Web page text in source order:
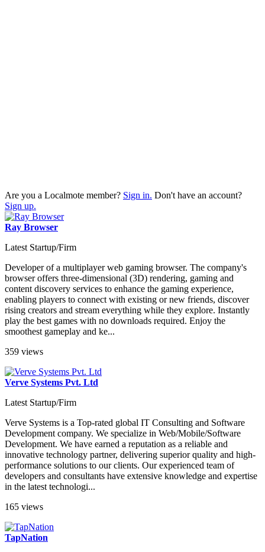
Are you a Localmote member? Sign in. Don't have an account?
Sign up.
Ray Browser
Latest Startup/Firm
Developer of a multiplayer web gaming browser. The company's
browser offers three-dimensional (3D) rendering, gaming and
content discovery services to enhance the gaming experience,
enabling players to connect with existing or new friends, discover
rising creators and stream everything while they explore. Instantly
play the best games with no downloads required. Enjoy the
smoothest gameplay and ke...
359 views
Verve Systems Pvt. Ltd
Latest Startup/Firm
Verve Systems is a Top-rated global IT Consulting and Software
Development company. We specialize in Web/Mobile/Software
Development. We have earned a reputation as a reliable and
innovative technology partner, delivering superior quality and high-
performance solutions to our clients. Our experienced team of
developers and consultants have extensive knowledge and expertise
in the latest technologi...
165 views
TapNation